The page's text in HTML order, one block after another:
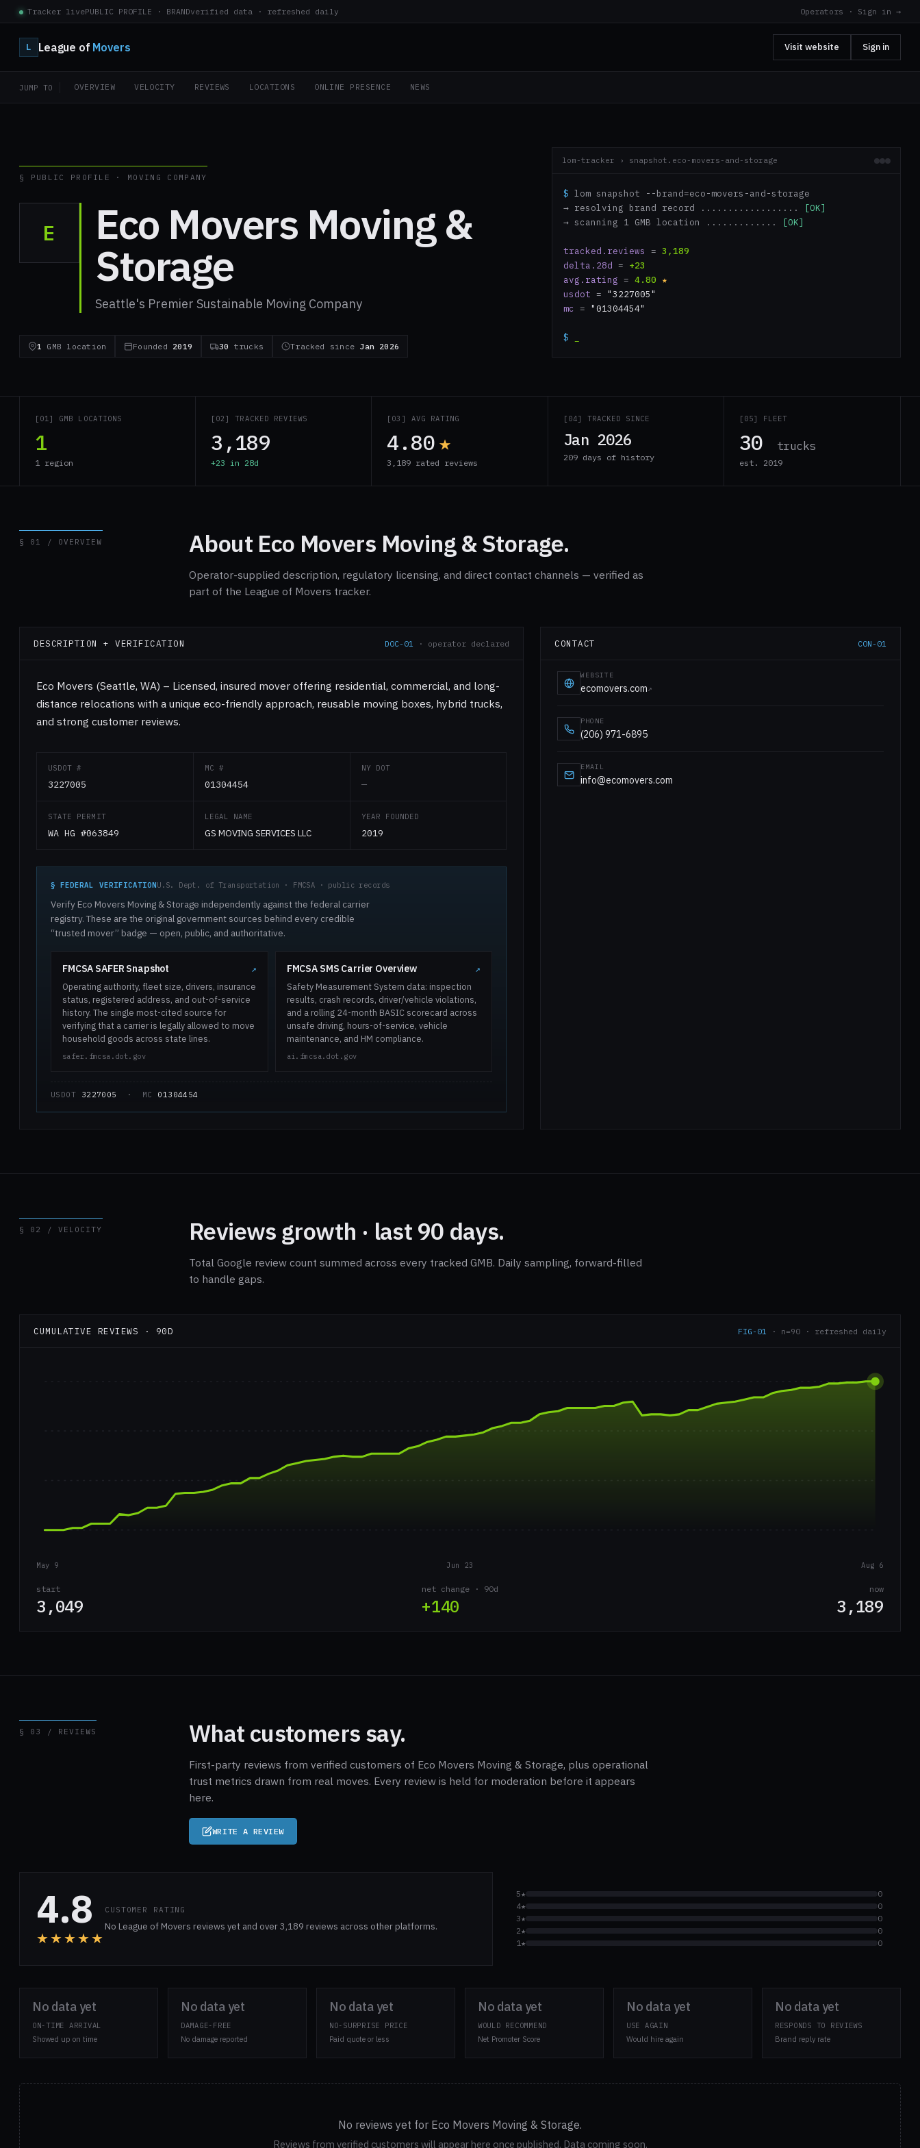
Tracker livePUBLIC PROFILE · BRANDverified data · refreshed daily Operators · Sign in →
L League of Movers Visit website Sign in
JUMP TO OVERVIEW VELOCITY REVIEWS LOCATIONS ONLINE PRESENCE NEWS
§ PUBLIC PROFILE · MOVING COMPANY
E Eco Movers Moving &
Storage
Seattle's Premier Sustainable Moving Company
1 GMB location Founded 2019 30 trucks Tracked since Jan 2026
lom-tracker › snapshot.eco-movers-and-storage
$ lom snapshot --brand=eco-movers-and-storage
→ resolving brand record ..................
[OK]
→ scanning 1 GMB location .............
[OK]
tracked.reviews = 3,189
delta.28d = +23
avg.rating = 4.80 ★
usdot = "3227005"
mc
= "01304454"
$
[01] GMB LOCATIONS
1
1 region
[02] TRACKED REVIEWS
3,189
+23 in 28d
[03] AVG RATING
4.80★
3,189 rated reviews
[04] TRACKED SINCE
Jan 2026
209 days of history
[05] FLEET
30 trucks
est. 2019
§ 01 / OVERVIEW About Eco Movers Moving & Storage.
Operator-supplied description, regulatory licensing, and direct contact channels — verified as
part of the League of Movers tracker.
DESCRIPTION + VERIFICATION DOC-01 · operator declared
Eco Movers (Seattle, WA) – Licensed, insured mover offering residential, commercial, and long-
distance relocations with a unique eco-friendly approach, reusable moving boxes, hybrid trucks,
and strong customer reviews.
USDOT #
3227005
MC #
01304454
NY DOT
—
STATE PERMIT
WA HG #063849
LEGAL NAME
GS MOVING SERVICES LLC
YEAR FOUNDED
2019
§ FEDERAL VERIFICATIONU.S. Dept. of Transportation · FMCSA · public records
Verify Eco Movers Moving & Storage independently against the federal carrier
registry. These are the original government sources behind every credible
“trusted mover” badge — open, public, and authoritative.
FMCSA SAFER Snapshot ↗
Operating authority, fleet size, drivers, insurance
status, registered address, and out-of-service
history. The single most-cited source for
verifying that a carrier is legally allowed to move
household goods across state lines.
safer.fmcsa.dot.gov
FMCSA SMS Carrier Overview ↗
Safety Measurement System data: inspection
results, crash records, driver/vehicle violations,
and a rolling 24-month BASIC scorecard across
unsafe driving, hours-of-service, vehicle
maintenance, and HM compliance.
ai.fmcsa.dot.gov
USDOT 3227005 · MC 01304454
CONTACT CON-01
WEBSITE
ecomovers.com↗
PHONE
(206) 971-6895
EMAIL
info@ecomovers.com
§ 02 / VELOCITY Reviews growth · last 90 days.
Total Google review count summed across every tracked GMB. Daily sampling, forward-filled
to handle gaps.
CUMULATIVE REVIEWS · 90D FIG-01 · n=90 · refreshed daily
May 9 Jun 23 Aug 6
start
3,049
net change · 90d
+140
now
3,189
§ 03 / REVIEWS What customers say.
First-party reviews from verified customers of Eco Movers Moving & Storage, plus operational
trust metrics drawn from real moves. Every review is held for moderation before it appears
here.
WRITE A REVIEW
4.8
★★★★★
CUSTOMER RATING
No League of Movers reviews yet and over 3,189 reviews across other platforms.
5★
0
4★
0
3★
0
2★
0
1★
0
No data yet
ON-TIME ARRIVAL
Showed up on time
No data yet
DAMAGE-FREE
No damage reported
No data yet
NO-SURPRISE PRICE
Paid quote or less
No data yet
WOULD RECOMMEND
Net Promoter Score
No data yet
USE AGAIN
Would hire again
No data yet
RESPONDS TO REVIEWS
Brand reply rate
No reviews yet for Eco Movers Moving & Storage.
Reviews from verified customers will appear here once published. Data coming soon.